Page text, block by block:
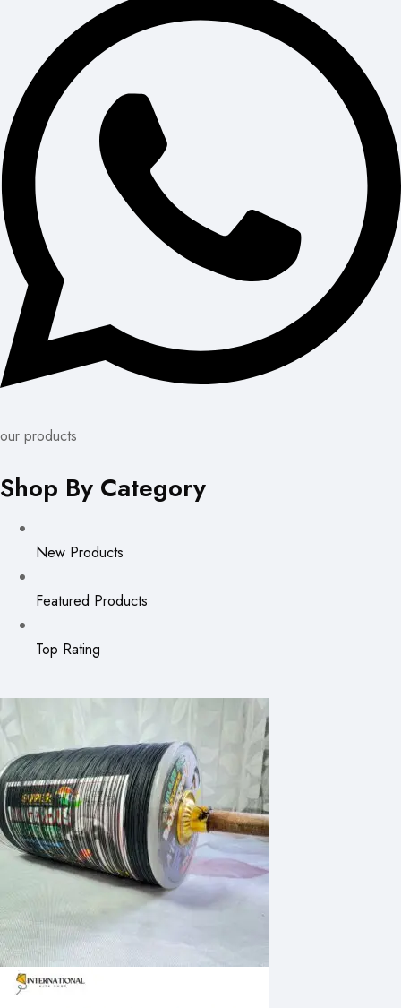
our products
Shop By Category
New Products
Featured Products
Top Rating